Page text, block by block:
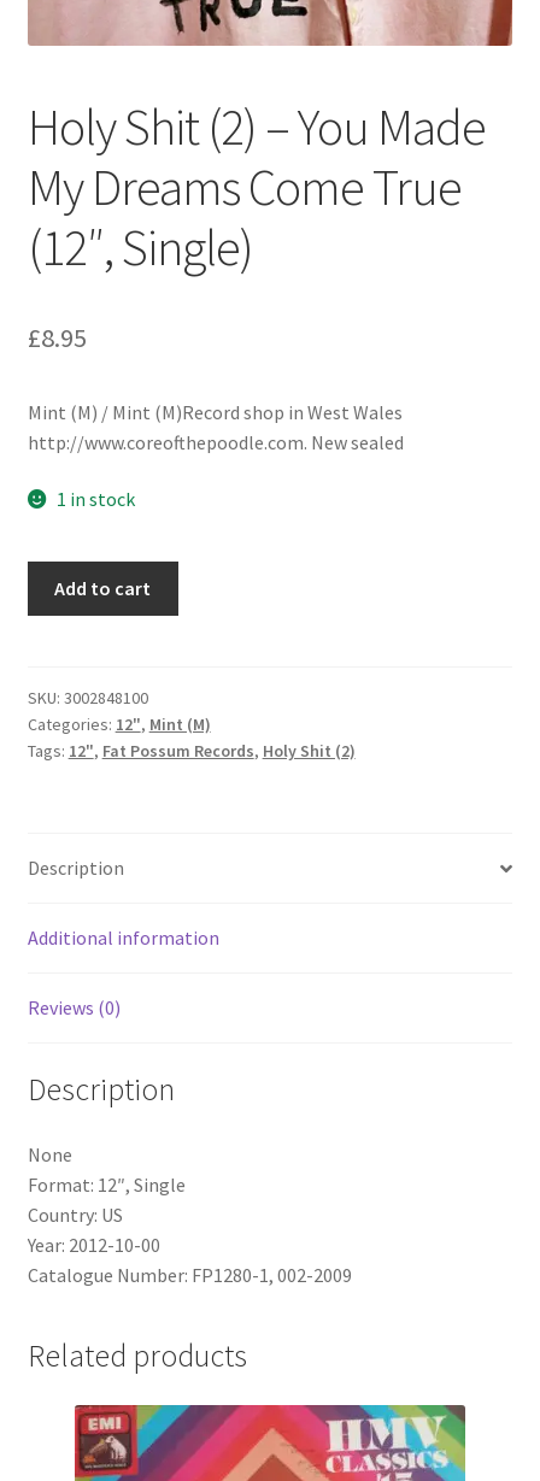
Holy Shit (2) – You Made
My Dreams Come True
(12″, Single)
£8.95
Mint (M) / Mint (M)Record shop in West Wales
http://www.coreofthepoodle.com. New sealed
1 in stock
You
Made
My
(12",
quantity
Add to cart
SKU: 3002848100
Categories: 12", Mint (M)
Tags: 12", Fat Possum Records, Holy Shit (2)
Description
Additional information
Reviews (0)
Description
None
Format: 12″, Single
Country: US
Year: 2012-10-00
Catalogue Number: FP1280-1, 002-2009
Related products